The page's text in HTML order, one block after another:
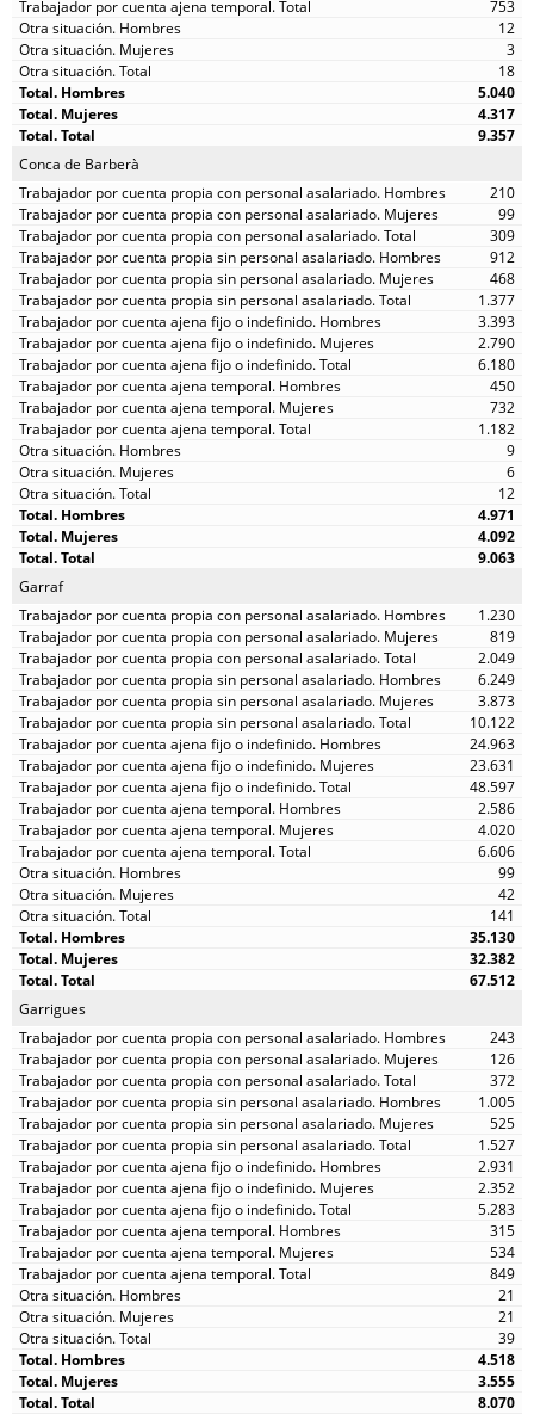
753
12
3
18
5.040
4.317
9.357
Conca de Barberà
210
99
309
912
468
1.377
3.393
2.790
6.180
450
732
1.182
9
6
12
4.971
4.092
9.063
Garraf
1.230
819
2.049
6.249
3.873
10.122
24.963
23.631
48.597
2.586
4.020
6.606
99
42
141
35.130
32.382
67.512
Garrigues
243
126
372
1.005
525
1.527
2.931
2.352
5.283
315
534
849
21
21
39
4.518
3.555
8.070